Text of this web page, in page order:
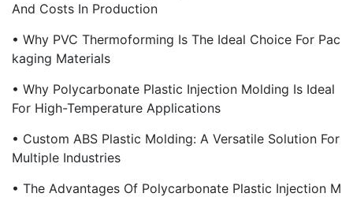
And Costs In Production
• Why PVC Thermoforming Is The Ideal Choice For Pac
Kaging Materials
• Why Polycarbonate Plastic Injection Molding Is Ideal
For High-Temperature Applications
• Custom ABS Plastic Molding: A Versatile Solution For
Multiple Industries
• The Advantages Of Polycarbonate Plastic Injection M